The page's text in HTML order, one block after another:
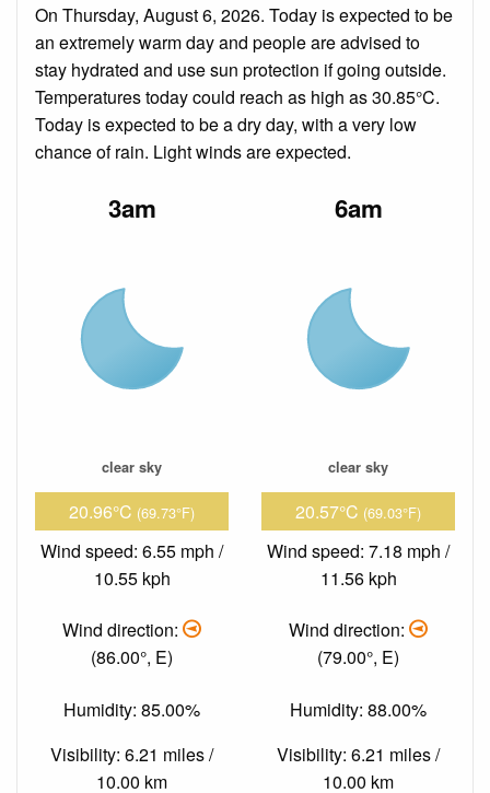
On Thursday, August 6, 2026. Today is expected to be
an extremely warm day and people are advised to
stay hydrated and use sun protection if going outside.
Temperatures today could reach as high as 30.85°C.
Today is expected to be a dry day, with a very low
chance of rain. Light winds are expected.
3am
clear sky
20.96°C (69.73°F)
Wind speed: 6.55 mph /
10.55 kph
Wind direction:
(86.00°, E)
Humidity: 85.00%
Visibility: 6.21 miles /
10.00 km
6am
clear sky
20.57°C (69.03°F)
Wind speed: 7.18 mph /
11.56 kph
Wind direction:
(79.00°, E)
Humidity: 88.00%
Visibility: 6.21 miles /
10.00 km